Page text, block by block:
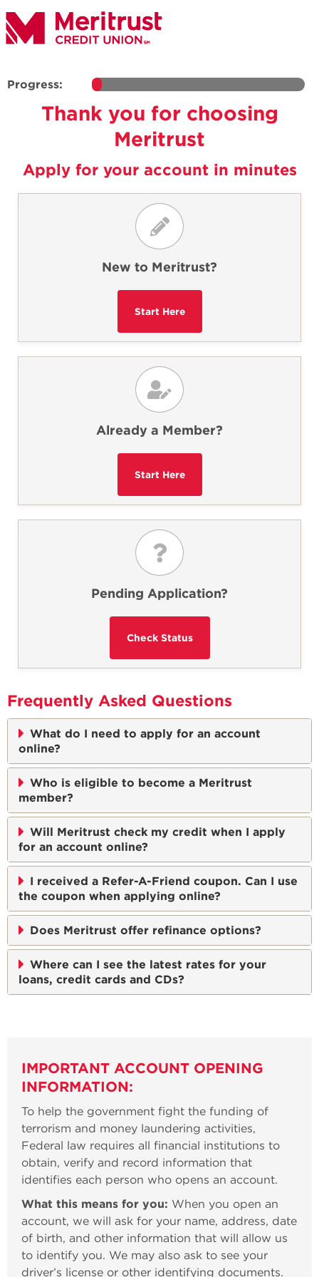
Progress:
Thank you for choosing
Meritrust
Apply for your account in minutes
New to Meritrust?
Already a Member?
Pending Application?
Frequently Asked Questions
What do I need to apply for an account
online?
Who is eligible to become a Meritrust
member?
Will Meritrust check my credit when I apply
for an account online?
I received a Refer-A-Friend coupon. Can I use
the coupon when applying online?
Does Meritrust offer refinance options?
Where can I see the latest rates for your
loans, credit cards and CDs?
IMPORTANT ACCOUNT OPENING
INFORMATION:
To help the government fight the funding of
terrorism and money laundering activities,
Federal law requires all financial institutions to
obtain, verify and record information that
identifies each person who opens an account.
What this means for you: When you open an
account, we will ask for your name, address, date
of birth, and other information that will allow us
to identify you. We may also ask to see your
driver’s license or other identifying documents.